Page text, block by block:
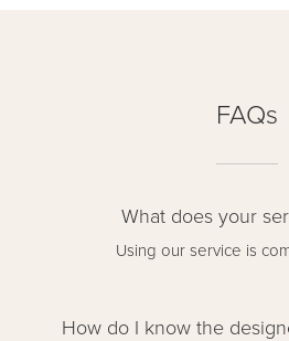
FAQs
What does your
Using our service is
How do I know the